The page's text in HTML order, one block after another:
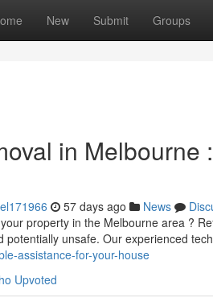
New Submit Groups
in
57 days ago News
property in the Melbourne area ?
potentially unsafe. Our experienced
assistance-for-your-house
Upvoted